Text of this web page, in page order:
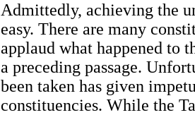
Admittedly, achieving the
easy. There are many
applaud what happened to
a preceding passage.
been taken has given
constituencies. While the